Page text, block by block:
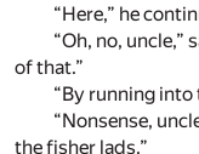
“Here,” he
“Oh, no, uncle,”
of that.”
“By running into
“Nonsense,
the fisher lads.”